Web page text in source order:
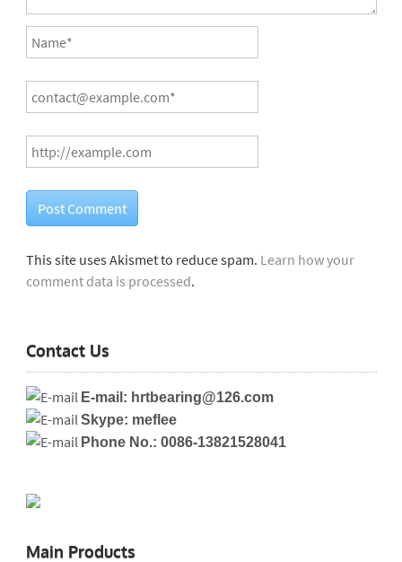
This site uses Akismet to reduce spam. Learn how your
comment data is processed.
Contact Us
E-mail: hrtbearing@126.com
Skype: meflee
Phone No.: 0086-13821528041
Main Products